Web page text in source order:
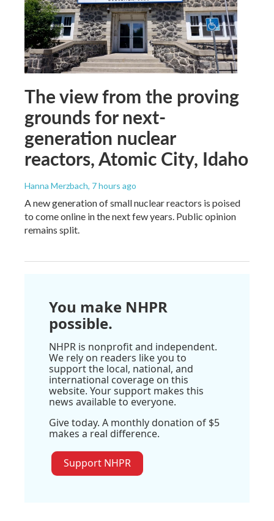
The view from the proving
grounds for next-
generation nuclear
reactors, Atomic City, Idaho
Hanna Merzbach, 7 hours ago
A new generation of small nuclear reactors is poised
to come online in the next few years. Public opinion
remains split.
You make NHPR
possible.
NHPR is nonprofit and independent.
We rely on readers like you to
support the local, national, and
international coverage on this
website. Your support makes this
news available to everyone.
Give today. A monthly donation of $5
makes a real difference.
Support NHPR